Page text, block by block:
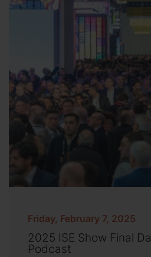
Friday, February 7, 2025
2025 ISE Show Final
Podcast